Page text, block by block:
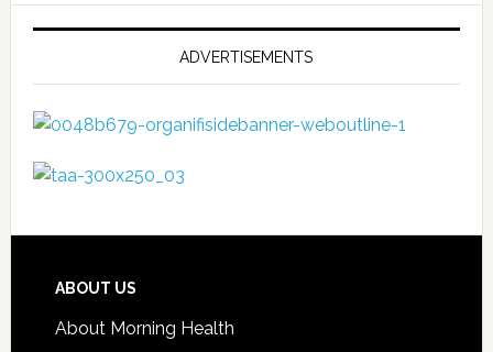
ADVERTISEMENTS
ABOUT US
About Morning Health